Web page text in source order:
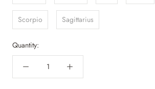
Scorpio Sagittarius
Quantity: